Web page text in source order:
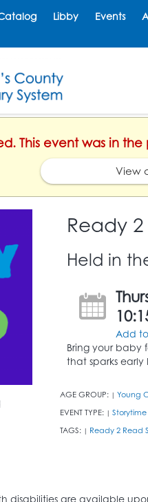
Libby Events
This event was in
View
Ready
Held in
Add
Bring your baby
that sparks
AGE GROUP: | Young
EVENT TYPE: |
TAGS: | Ready 2 Read